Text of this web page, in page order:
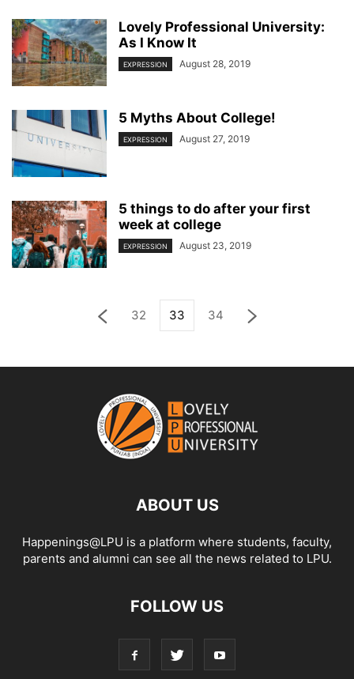
Lovely Professional University:
As I Know It
EXPRESSION August 28, 2019
5 Myths About College!
EXPRESSION August 27, 2019
5 things to do after your first
week at college
EXPRESSION August 23, 2019
32 33 34
ABOUT US
Happenings@LPU is a platform where students, faculty,
parents and alumni can see all the news related to LPU.
FOLLOW US